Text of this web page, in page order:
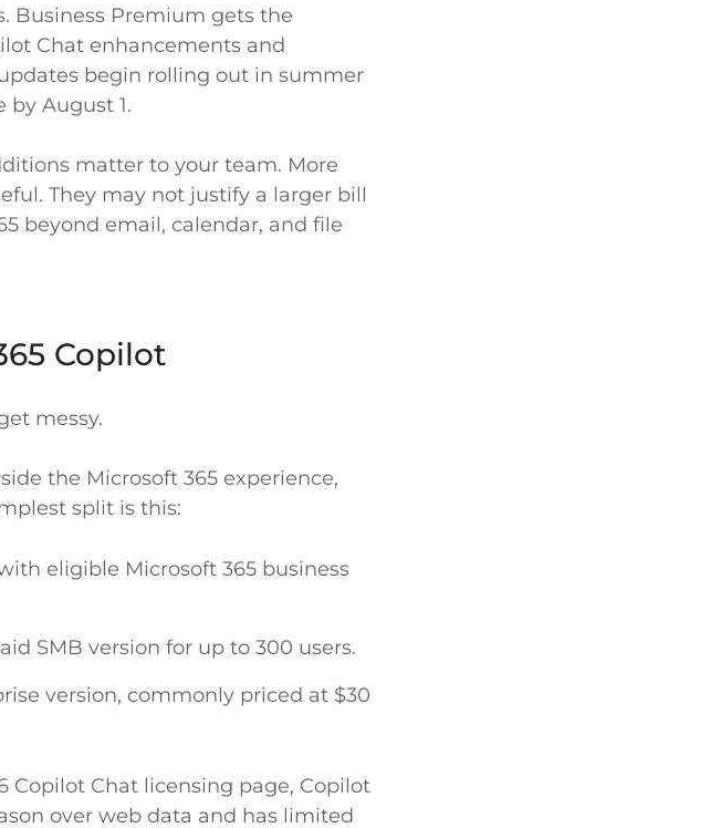
Business Premium gets the
Chat enhancements and
begin rolling out in summer
August 1.
matter to your team. More
They may not justify a larger bill
beyond email, calendar, and file
Copilot
messy.
the Microsoft 365 experience,
split is this:
eligible Microsoft 365 business
SMB version for up to 300 users.
version, commonly priced at $30
Copilot Chat licensing page, Copilot
over web data and has limited